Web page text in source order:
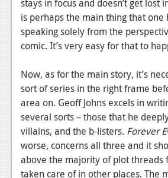
Features
Wii-U
Reviews
Features
TV
News
stays in focus and doesn’t get lost
is perhaps the main thing that one
speaking solely from the
comic. It’s very easy for that to
Now, as for the main story, it’s
sort of series in the right frame
area on. Geoff Johns excels in
several sorts – those that he
villains, and the b-listers. Forever
worse, concerns all three and it
above the majority of plot threads
taken care of in other places. The